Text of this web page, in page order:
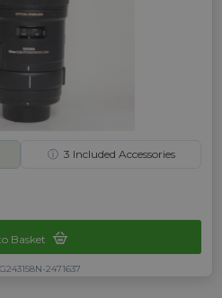
ⓘ 3 Included Accessories
Basket
2471637